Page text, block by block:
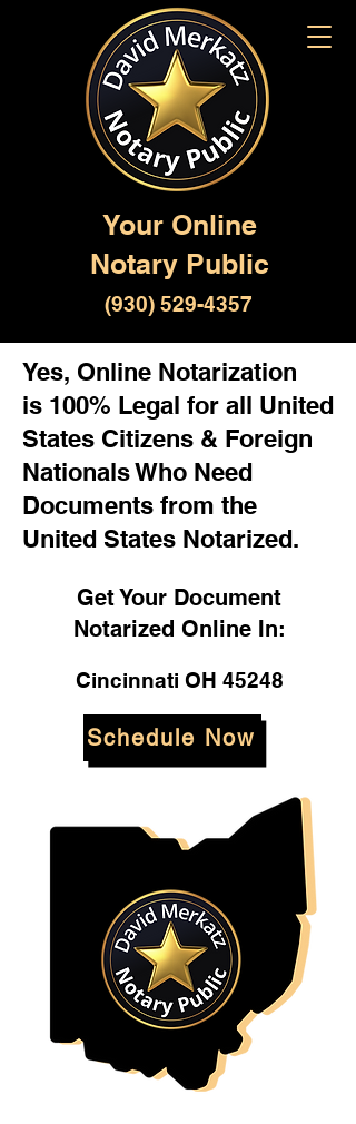
Your Online
Notary Public
(930) 529-4357
Yes, Online Notarization
is 100% Legal for all United
States Citizens & Foreign
Nationals Who Need
Documents from the
United States Notarized.
Get Your Document
Notarized Online In:
Cincinnati OH 45248
Schedule Now